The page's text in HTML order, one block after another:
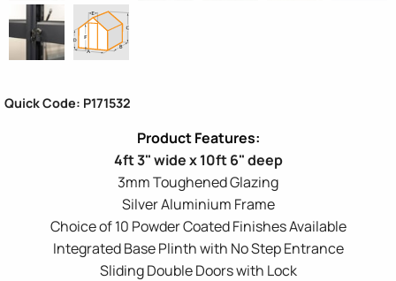
Quick Code: P171532
4ft 3" wide x 10ft 6" deep
3mm Toughened Glazing
Silver Aluminium Frame
Choice of 10 Powder Coated Finishes Available
Integrated Base Plinth with No Step Entrance
Sliding Double Doors with Lock